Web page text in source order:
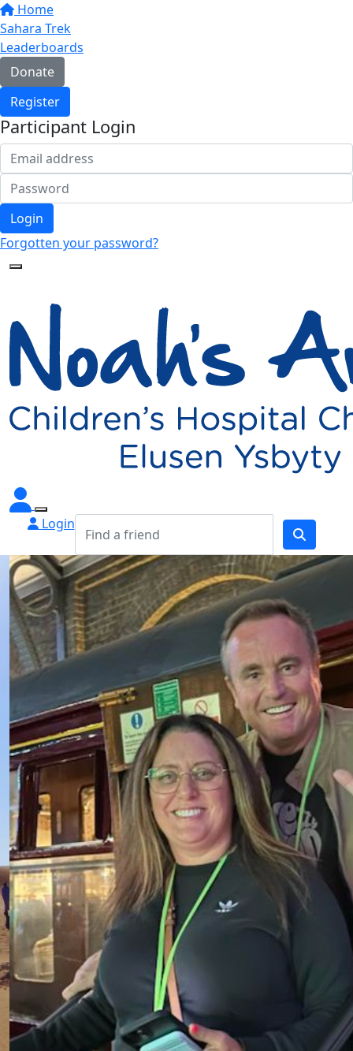
Home
Sahara Trek
Leaderboards
Donate
Register
Participant Login
Login
Forgotten your password?
Login